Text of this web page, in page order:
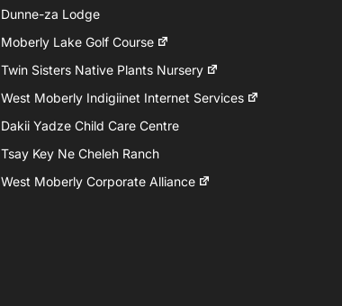
Dunne-za Lodge
Moberly Lake Golf Course
Twin Sisters Native Plants Nursery
West Moberly Indigiinet Internet Services
Dakii Yadze Child Care Centre
Tsay Key Ne Cheleh Ranch
West Moberly Corporate Alliance